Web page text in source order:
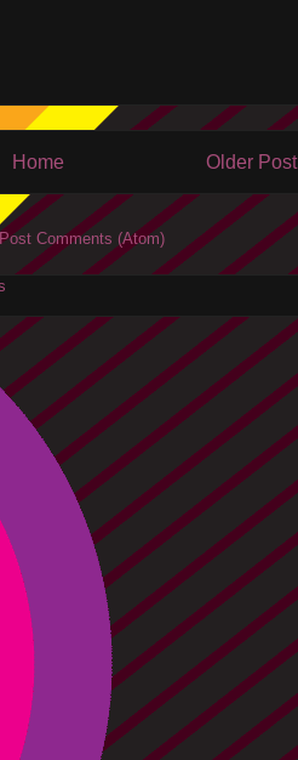
Older Post
Home
Post Comments (Atom)